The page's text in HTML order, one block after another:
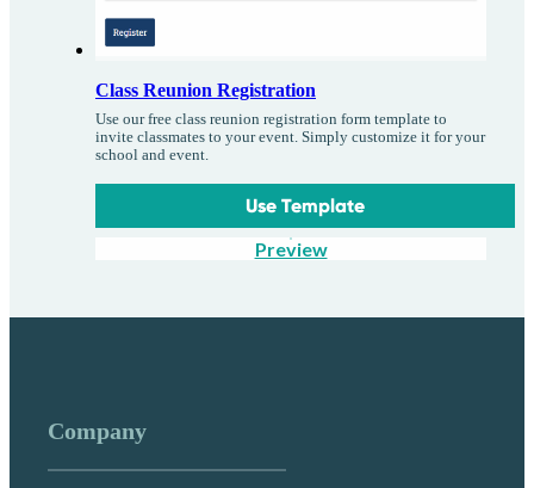
Class Reunion Registration
Use our free class reunion registration form template to
invite classmates to your event. Simply customize it for your
school and event.
Use Template
Preview
Company